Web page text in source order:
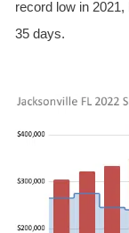
record low in
35 days.